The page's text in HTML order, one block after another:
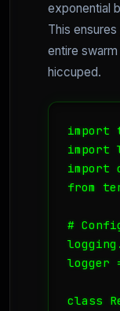
exponential
This
entire
hiccuped.
import
import
import
from
#
logger
class